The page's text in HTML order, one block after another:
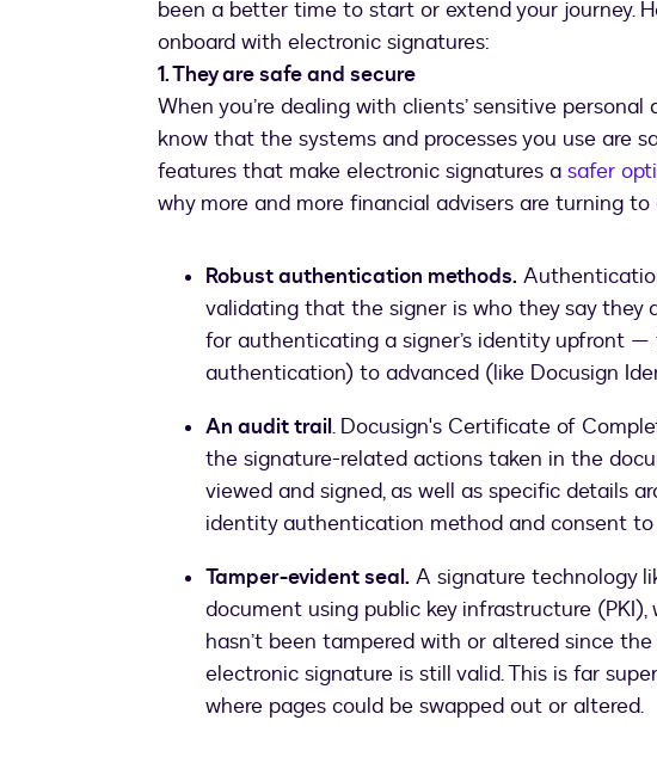
been a better time to start or extend your journey.
onboard with electronic signatures:
1. They are safe and secure
When you’re dealing with clients’ sensitive
know that the systems and processes you use are
features that make electronic signatures a safer
why more and more financial advisers are turning
Robust authentication methods.
validating that the signer is who they say they
for authenticating a signer’s identity upfront —
authentication) to advanced (like Docusign
An audit trail. Docusign's Certificate of
the signature-related actions taken in the
viewed and signed, as well as specific details
identity authentication method and consent to
Tamper-evident seal. A signature technology
document using public key infrastructure
hasn’t been tampered with or altered since
electronic signature is still valid. This is far
where pages could be swapped out or altered.